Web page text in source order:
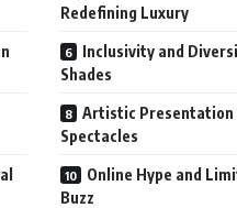
Redefining Luxury
Inclusivity and
Shades
Artistic Presentation
Spectacles
Online Hype and
Buzz